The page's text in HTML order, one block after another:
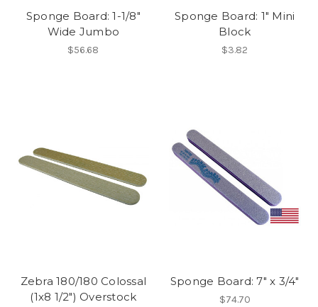
Sponge Board: 1-1/8"
Wide Jumbo
$56.68
Sponge Board: 1" Mini
Block
$3.82
Zebra 180/180 Colossal
(1x8 1/2") Overstock
Sponge Board: 7" x 3/4"
$74.70